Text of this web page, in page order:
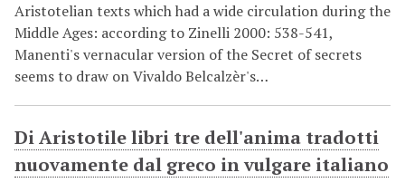
Aristotelian texts which had a wide circulation during the
Middle Ages: according to Zinelli 2000: 538-541,
Manenti's vernacular version of the Secret of secrets
seems to draw on Vivaldo Belcalzèr's…
Di Aristotile libri tre dell'anima tradotti
nuovamente dal greco in vulgare italiano